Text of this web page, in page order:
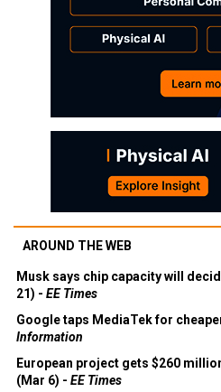
AROUND THE WEB
Musk says chip capacity will
21) - EE Times
Google taps MediaTek for
Information
European project gets $260
(Mar 6) - EE Times